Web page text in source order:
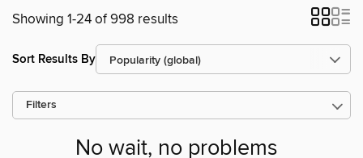
Showing 1-24 of 998 results
Sort Results By
Filters
No wait, no problems